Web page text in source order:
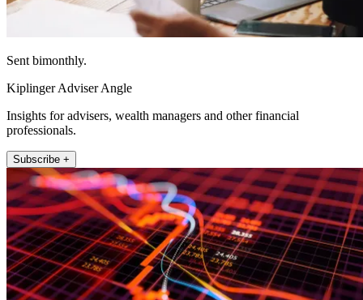
Sent bimonthly.
Kiplinger Adviser Angle
Insights for advisers, wealth managers and other financial
professionals.
Subscribe +